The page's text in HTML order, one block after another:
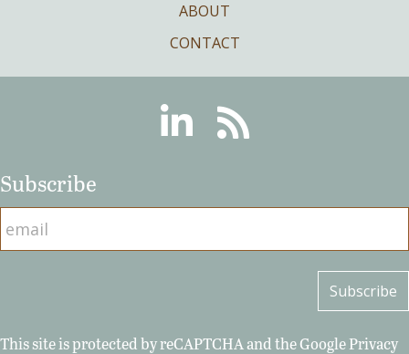
ABOUT
CONTACT
LinkedinRSS
Subscribe
This site is protected by reCAPTCHA and the GooglePrivacy